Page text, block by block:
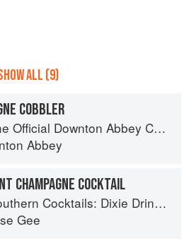
ALL (9)
COBBLER
Official Downton Abbey Cocktail Book
Abbey
CHAMPAGNE COCKTAIL
Cocktails: Dixie Drinks, Party Potions, and Classic Libations
Gee